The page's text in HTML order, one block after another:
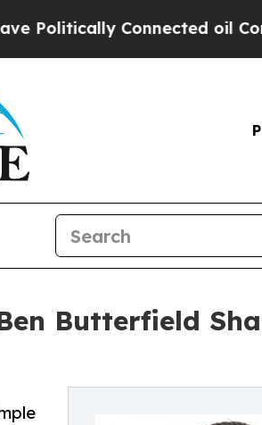
Connected oil
Butterfield